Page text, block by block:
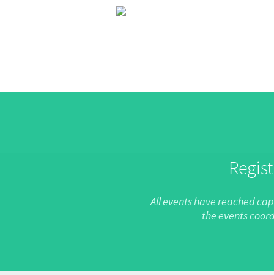
All events have reached
the events